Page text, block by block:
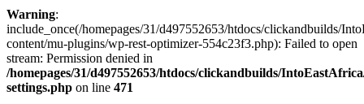
Warning:
include_once(/homepages/31/d497552653/htdocs/clickandbuilds/
content/mu-plugins/wp-rest-optimizer-554c23f3.php): Failed to open
stream: Permission denied in
/homepages/31/d497552653/htdocs/clickandbuilds/
settings.php on line 471